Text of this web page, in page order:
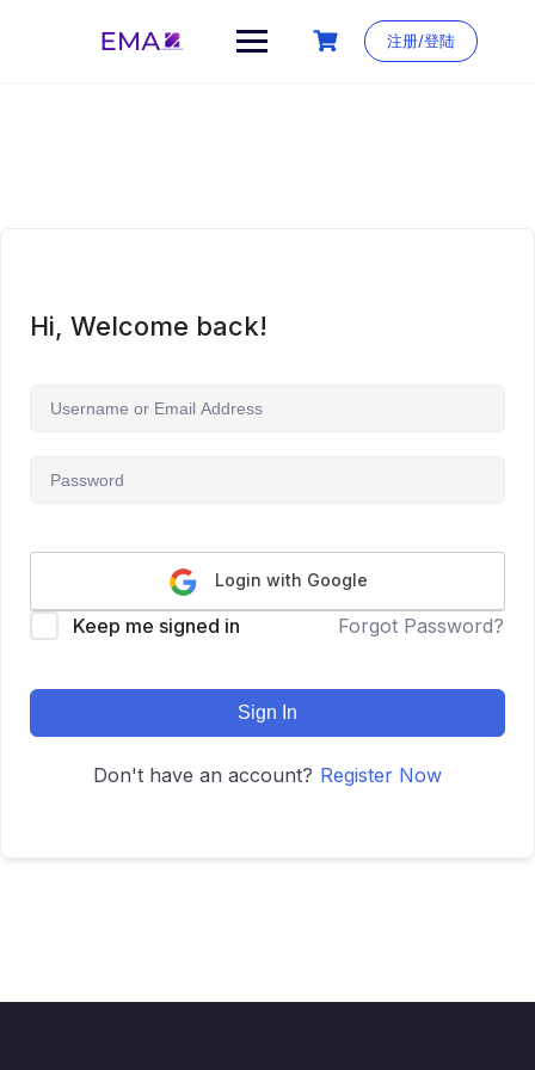
注册/登陆
Hi, Welcome back!
Login with Google
Keep me signed in Forgot Password?
Sign In
Don't have an account? Register Now